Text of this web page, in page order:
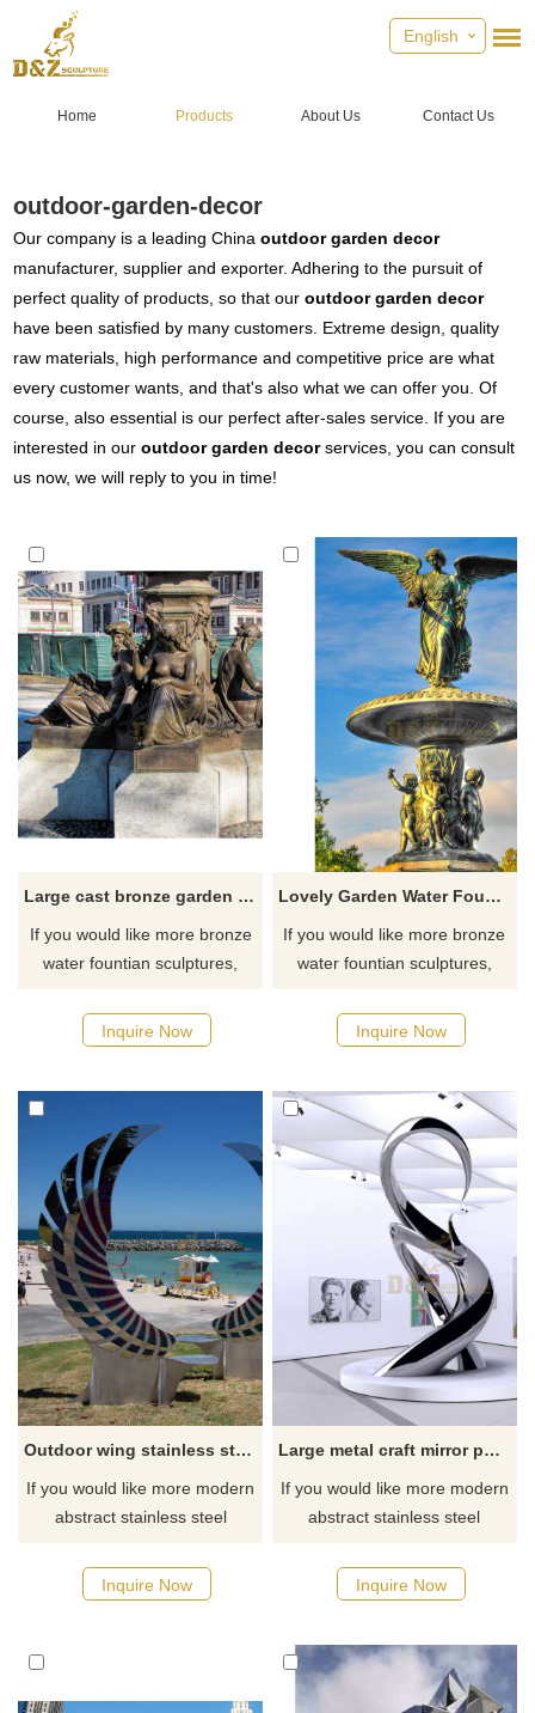
English
Home Products About Us Contact Us
outdoor-garden-decor
Our company is a leading Chinaoutdoor garden decor
manufacturer, supplier and exporter. Adhering to the pursuit of
perfect quality of products, so that ouroutdoor garden decor
have been satisfied by many customers. Extreme design, quality
raw materials, high performance and competitive price are what
every customer wants, and that's also what we can offer you. Of
course, also essential is our perfect after-sales service. If you are
interested in ouroutdoor garden decorservices, you can consult
us now, we will reply to you in time!
Large cast bronze garden statue fountain sculpture
If you would like more bronze
water fountian sculptures,
Inquire Now
Lovely Garden Water Fountain Outdoor Bronze Sculpture
If you would like more bronze
water fountian sculptures,
Inquire Now
Outdoor wing stainless steel metal seat sculpture
If you would like more modern
abstract stainless steel
Inquire Now
Large metal craft mirror polished stainless steel sculpture
If you would like more modern
abstract stainless steel
Inquire Now